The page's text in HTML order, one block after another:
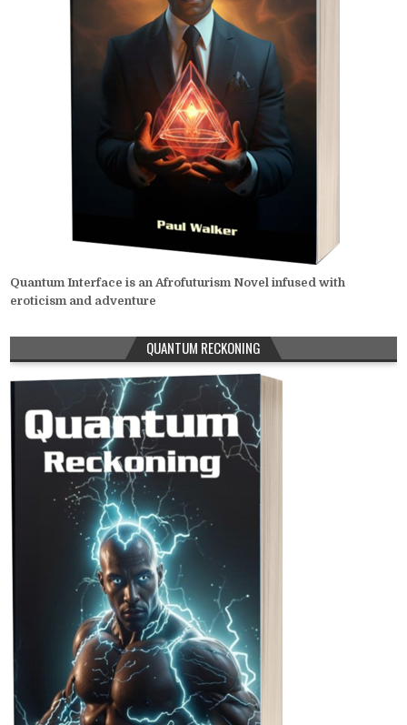
Quantum Interface is an Afrofuturism Novel infused with
eroticism and adventure
QUANTUM RECKONING